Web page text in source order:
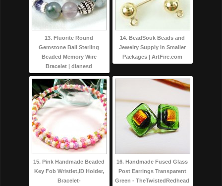
13. Fluorite Round
Gemstone Bali Sterling
Beaded Memory Wire
Bracelet | dianesd
14. BeadSouk Beads and
Jewelry Supply in Smaller
Packages | ArtFire.com
15. Pink Handmade Beaded
Key Fob Wristlet,ID Holder,
Bracelet-
16. Handmade Fused Glass
Post Earrings Transparent
Green - TheTwistedRedhead